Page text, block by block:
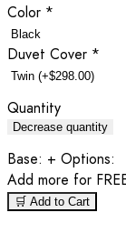
Color *
Duvet Cover *
Quantity
Decrease quantity
Base: + Options:
Add more for
🛒 Add to Cart